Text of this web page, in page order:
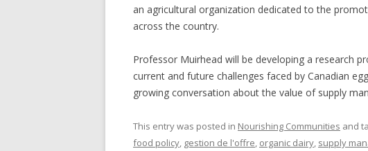
an agricultural organization dedicated to the
across the country.
Professor Muirhead will be developing a research
current and future challenges faced by Canadian
growing conversation about the value of supply
This entry was posted in Nourishing Communities and
food policy, gestion de l'offre, organic dairy, supply